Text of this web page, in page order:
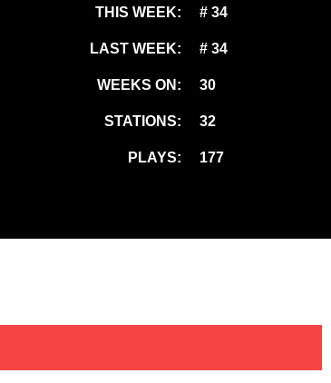
THIS WEEK: # 34
LAST WEEK: # 34
WEEKS ON: 30
STATIONS: 32
PLAYS: 177